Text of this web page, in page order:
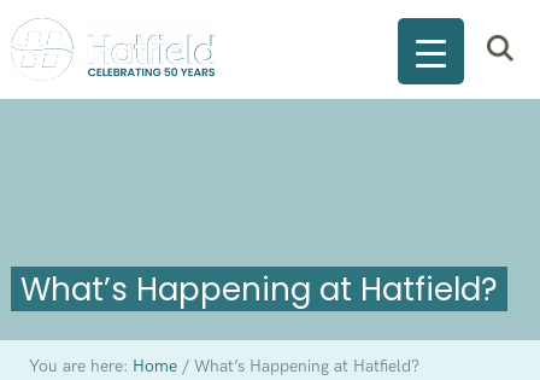
What’s Happening at Hatfield?
You are here: Home /What’s Happening at Hatfield?